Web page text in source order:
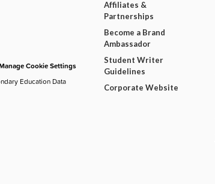
Cookie Settings
Education Data
Affiliates &
Partnerships
Become a Brand
Ambassador
Student Writer
Guidelines
Corporate Website